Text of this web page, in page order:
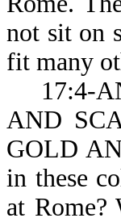
not sit on
fit many
17:4-
AND
GOLD
in these
at Rome?